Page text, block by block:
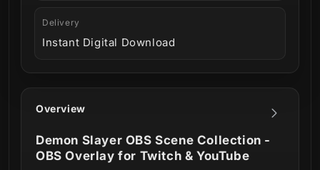
Overview
Demon Slayer OBS Scene Collection -
OBS Overlay for Twitch & YouTube
Delivery
Instant Digital Download